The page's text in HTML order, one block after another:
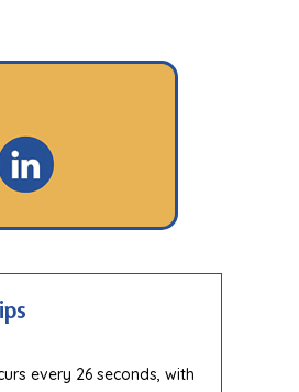
every 26 seconds, with